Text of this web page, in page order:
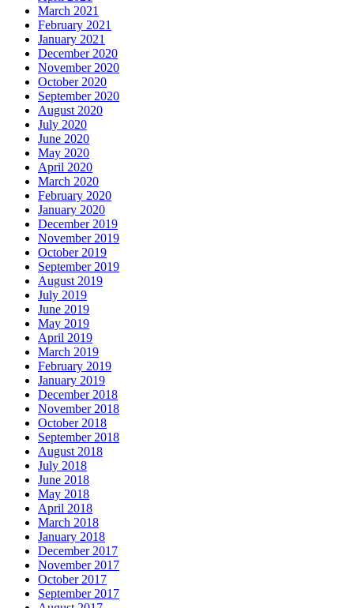
March 2021
February 2021
January 2021
December 2020
November 2020
October 2020
September 2020
August 2020
July 2020
June 2020
May 2020
April 2020
March 2020
February 2020
January 2020
December 2019
November 2019
October 2019
September 2019
August 2019
July 2019
June 2019
May 2019
April 2019
March 2019
February 2019
January 2019
December 2018
November 2018
October 2018
September 2018
August 2018
July 2018
June 2018
May 2018
April 2018
March 2018
January 2018
December 2017
November 2017
October 2017
September 2017